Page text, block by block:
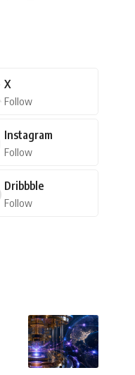
X
Follow
Instagram
Follow
Dribbble
Follow